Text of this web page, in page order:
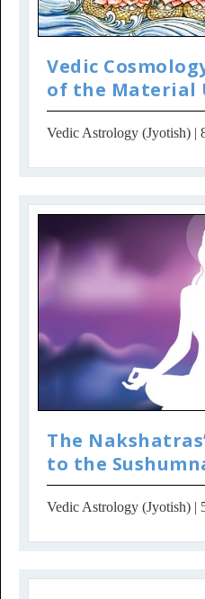
Vedic
of the Material
Vedic Astrology (Jyotish) |
The
to the
Vedic Astrology (Jyotish) |